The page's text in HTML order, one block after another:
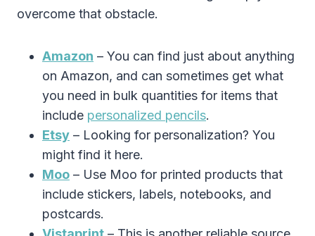
overcome that obstacle.
Amazon – You can find just about anything
on Amazon, and can sometimes get what
you need in bulk quantities for items that
include personalized pencils.
Etsy – Looking for personalization? You
might find it here.
Moo – Use Moo for printed products that
include stickers, labels, notebooks, and
postcards.